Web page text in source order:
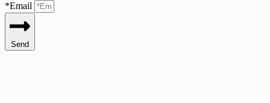
*Email
Send